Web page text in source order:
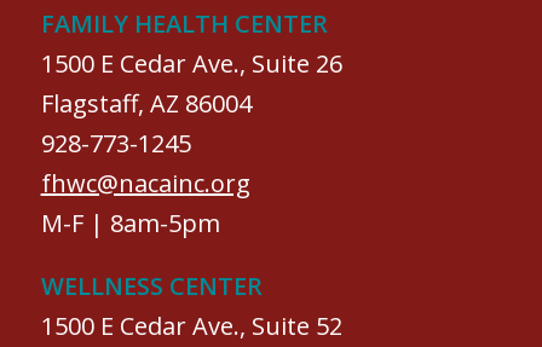
FAMILY HEALTH CENTER
1500 E Cedar Ave., Suite 26
Flagstaff, AZ 86004
928-773-1245
fhwc@nacainc.org
M-F | 8am-5pm
WELLNESS CENTER
1500 E Cedar Ave., Suite 52